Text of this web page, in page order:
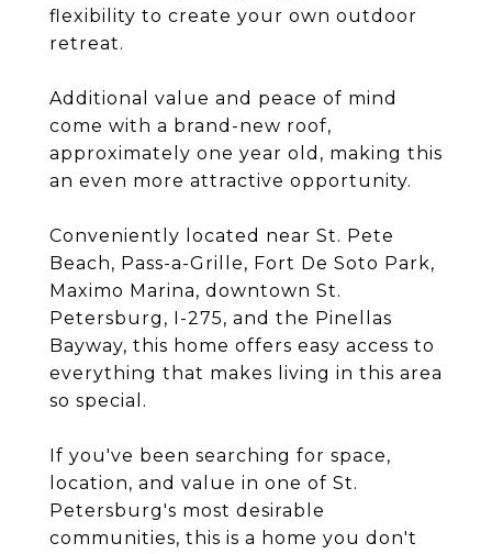
flexibility to create your own outdoor
retreat.
Additional value and peace of mind
come with a brand-new roof,
approximately one year old, making this
an even more attractive opportunity.
Conveniently located near St. Pete
Beach, Pass-a-Grille, Fort De Soto Park,
Maximo Marina, downtown St.
Petersburg, I-275, and the Pinellas
Bayway, this home offers easy access to
everything that makes living in this area
so special.
If you've been searching for space,
location, and value in one of St.
Petersburg's most desirable
communities, this is a home you don't